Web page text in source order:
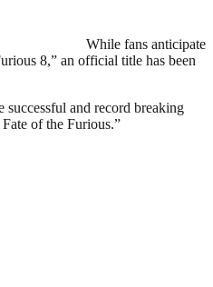
While fans anticipate
8,” an official title has been
and record breaking
of the Furious.”